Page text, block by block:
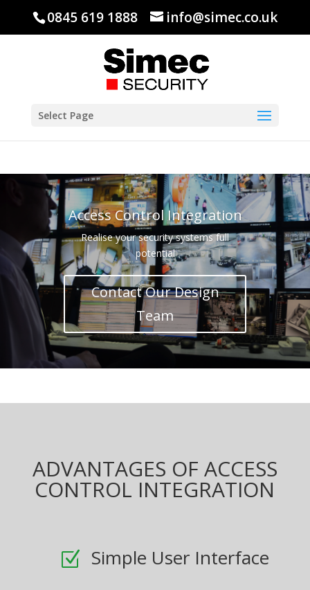
0845 619 1888 info@simec.co.uk
Select Page
Access Control Integration
Realise your security systems full
potential
Contact Our Design
Team
ADVANTAGES OF ACCESS
CONTROL INTEGRATION
Z Simple User Interface